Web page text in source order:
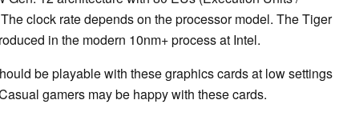
clock rate depends on the processor model. The Tiger
in the modern 10nm+ process at Intel.
be playable with these graphics cards at low settings
gamers may be happy with these cards.